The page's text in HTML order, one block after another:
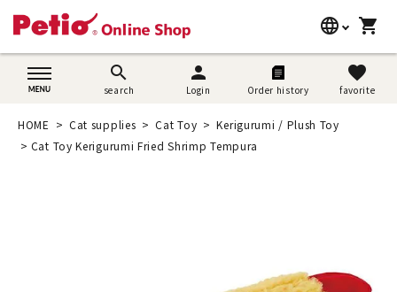
language
日本語
简体中文
shopping_cart
search
search
person
Login Order history
favorite
favorite
search
Dog supplies
Cat supplies
HOME Cat supplies Cat Toy
Kerigurumi / Plush Toy
Cat Toy Kerigurumi Fried Shrimp Tempura